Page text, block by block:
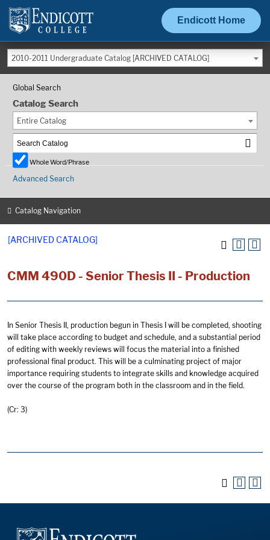
Endicott Home
2010-2011 Undergraduate Catalog [ARCHIVED CATALOG]
Global Search
Catalog Search
Entire Catalog
Whole Word/Phrase
Advanced Search
Catalog Navigation
[ARCHIVED CATALOG]
CMM 490D - Senior Thesis II - Production
In Senior Thesis II, production begun in Thesis I will be completed, shooting
will take place according to budget and schedule, and a substantial period
of editing with weekly reviews will focus the material into a finished
professional final product. This will be a culminating project of major
importance requiring students to integrate skills and knowledge acquired
over the course of the program both in the classroom and in the field.
(Cr: 3)